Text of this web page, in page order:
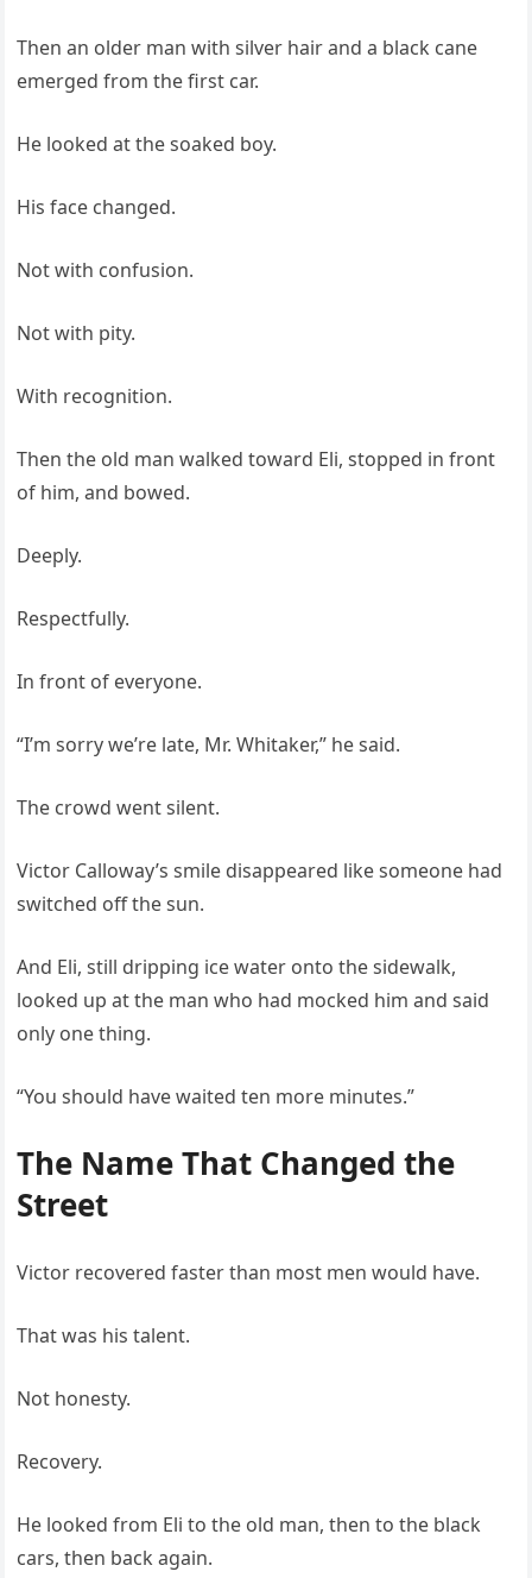
Then an older man with silver hair and a black cane
emerged from the first car.
He looked at the soaked boy.
His face changed.
Not with confusion.
Not with pity.
With recognition.
Then the old man walked toward Eli, stopped in front
of him, and bowed.
Deeply.
Respectfully.
In front of everyone.
“I’m sorry we’re late, Mr. Whitaker,” he said.
The crowd went silent.
Victor Calloway’s smile disappeared like someone had
switched off the sun.
And Eli, still dripping ice water onto the sidewalk,
looked up at the man who had mocked him and said
only one thing.
“You should have waited ten more minutes.”
The Name That Changed the
Street
Victor recovered faster than most men would have.
That was his talent.
Not honesty.
Recovery.
He looked from Eli to the old man, then to the black
cars, then back again.